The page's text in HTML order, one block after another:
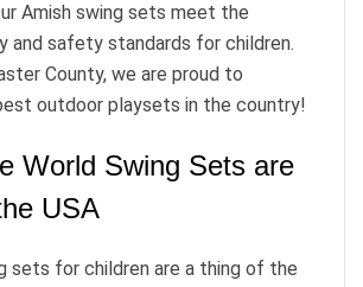
Amish swing sets meet the
and safety standards for children.
County, we are proud to
outdoor playsets in the country!
World Swing Sets are
USA
sets for children are a thing of the